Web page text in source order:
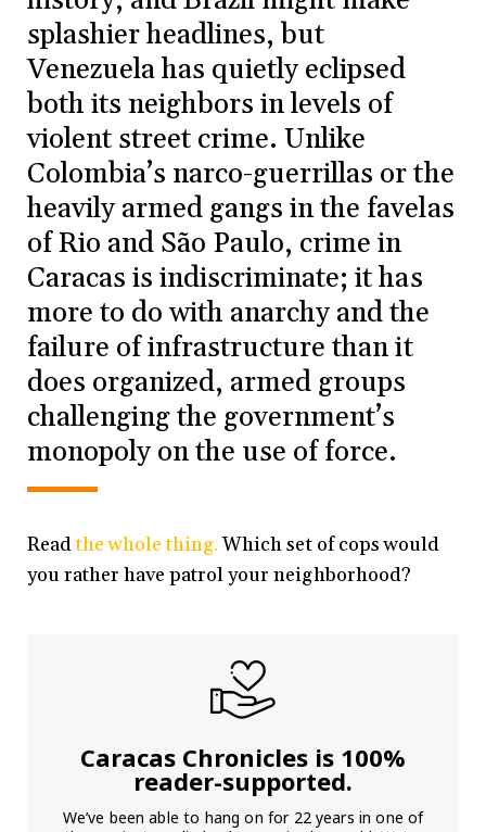
splashier headlines, but
Venezuela has quietly eclipsed
both its neighbors in levels of
violent street crime. Unlike
Colombia’s narco-guerrillas or the
heavily armed gangs in the favelas
of Rio and São Paulo, crime in
Caracas is indiscriminate; it has
more to do with anarchy and the
failure of infrastructure than it
does organized, armed groups
challenging the government’s
monopoly on the use of force.
Readthe whole thing.Which set of cops would
you rather have patrol your neighborhood?
Caracas Chronicles is 100%
reader-supported.
We’ve been able to hang on for 22 years in one of